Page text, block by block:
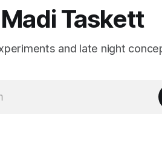
Madi Taskett
and late night